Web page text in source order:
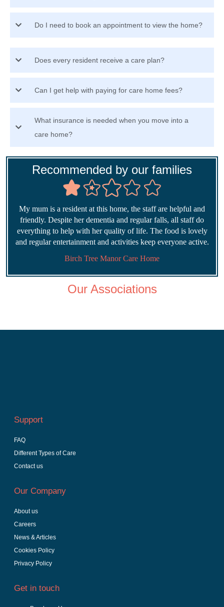
Do I need to book an appointment to view the home?
Does every resident receive a care plan?
Can I get help with paying for care home fees?
What insurance is needed when you move into a
care home?
Recommended by our families
My mum is a resident at this home, the staff are helpful and
friendly. Despite her dementia and regular falls, all staff do
everything to help with her quality of life. The food is lovely
and regular entertainment and activities keep everyone active.
Birch Tree Manor Care Home
Our Associations
Support
FAQ
Different Types of Care
Contact us
Our Company
About us
Careers
News & Articles
Cookies Policy
Privacy Policy
Get in touch